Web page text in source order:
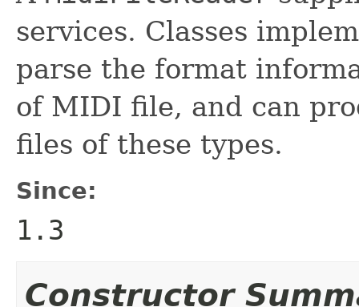
services. Classes
parse the format
of MIDI file, and can
files of these types.
Since:
1.3
Constructor